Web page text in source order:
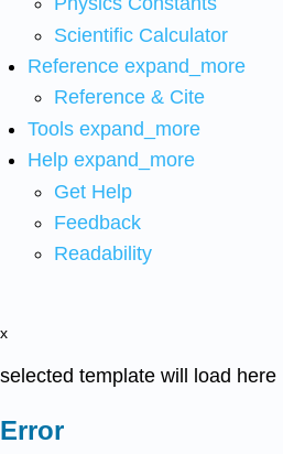
Scientific Calculator
Reference expand_more
Reference & Cite
Tools expand_more
Help expand_more
Get Help
Feedback
Readability
x
selected template will load here
Error